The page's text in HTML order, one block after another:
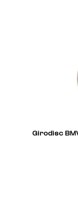
Girodisc